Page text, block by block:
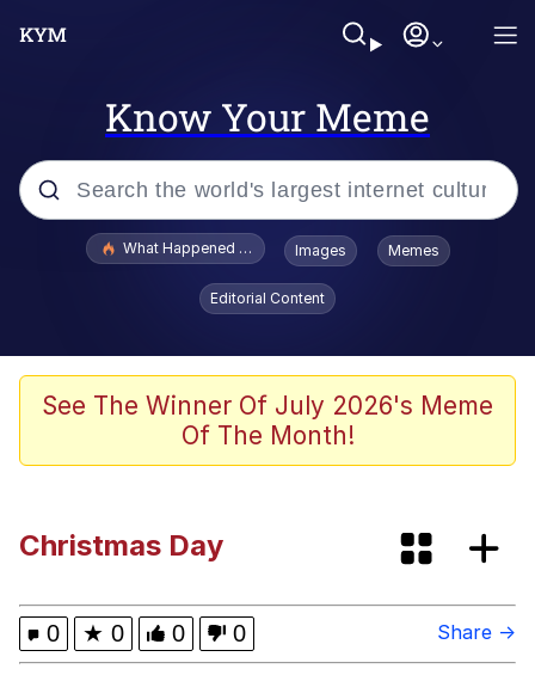
Know Your Meme
Popular searches
Memes
Just Put My Fries in the Bag Bro
Boiling Poo In a Kettle
Gooner Timeline
What Happened To Toadsworth / Toadsworth Is Dead
Images Memes
Editorial Content
See The Winner Of July 2026's Meme
Of The Month!
Christmas Day
0 ★ 0 0 0 Share →